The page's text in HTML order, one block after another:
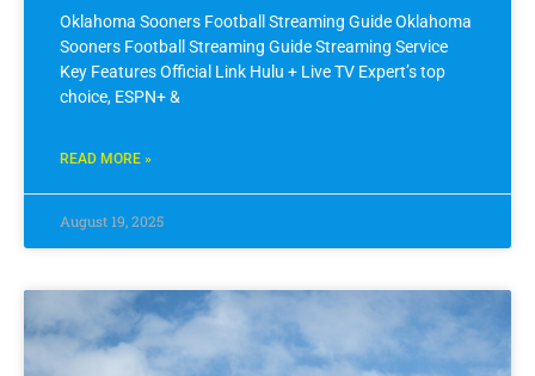
Oklahoma Sooners Football Streaming Guide Oklahoma
Sooners Football Streaming Guide Streaming Service
Key Features Official Link Hulu + Live TV Expert’s top
choice, ESPN+ &
READ MORE »
August 19, 2025